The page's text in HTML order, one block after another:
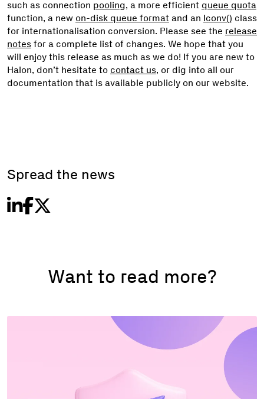
such as connection pooling, a more efficient queue quota
function, a new on-disk queue format and an Iconv() class
for internationalisation conversion. Please see the release
notes for a complete list of changes. We hope that you
will enjoy this release as much as we do! If you are new to
Halon, don’t hesitate to contact us, or dig into all our
documentation that is available publicly on our website.
Spread the news
Want to read more?